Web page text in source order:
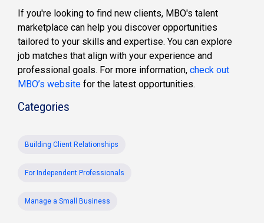
If you're looking to find new clients, MBO's talent
marketplace can help you discover opportunities
tailored to your skills and expertise. You can explore
job matches that align with your experience and
professional goals. For more information, check out
MBO’s website for the latest opportunities.
Categories
Building Client Relationships
For Independent Professionals
Manage a Small Business